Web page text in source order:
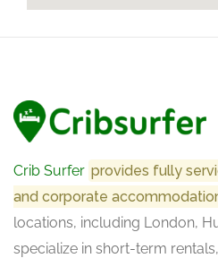
Crib Surfer provides fully
and corporate
locations, including London,
specialize in short-term